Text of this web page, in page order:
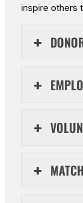
inspire others